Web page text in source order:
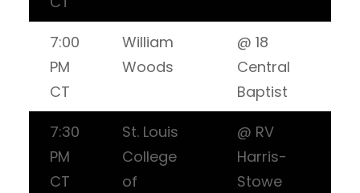
7:00
PM
CT
William
Woods
@ 18
Central
Baptist
7:30
PM
CT
St. Louis
College
of
@ RV
Harris-
Stowe